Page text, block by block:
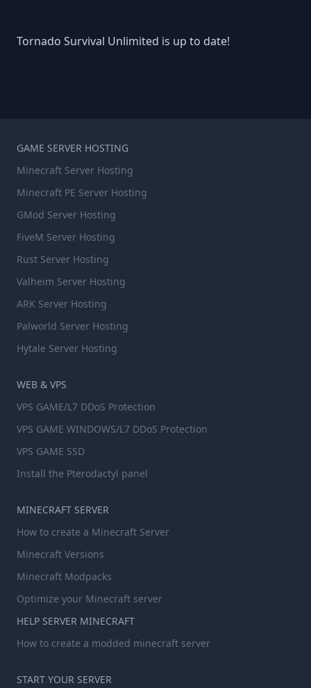
Tornado Survival Unlimited is up to date!
GAME SERVER HOSTING
Minecraft Server Hosting
Minecraft PE Server Hosting
GMod Server Hosting
FiveM Server Hosting
Rust Server Hosting
Valheim Server Hosting
ARK Server Hosting
Palworld Server Hosting
Hytale Server Hosting
WEB & VPS
VPS GAME/L7 DDoS Protection
VPS GAME WINDOWS/L7 DDoS Protection
VPS GAME SSD
Install the Pterodactyl panel
MINECRAFT SERVER
How to create a Minecraft Server
Minecraft Versions
Minecraft Modpacks
Optimize your Minecraft server
HELP SERVER MINECRAFT
How to create a modded minecraft server
START YOUR SERVER